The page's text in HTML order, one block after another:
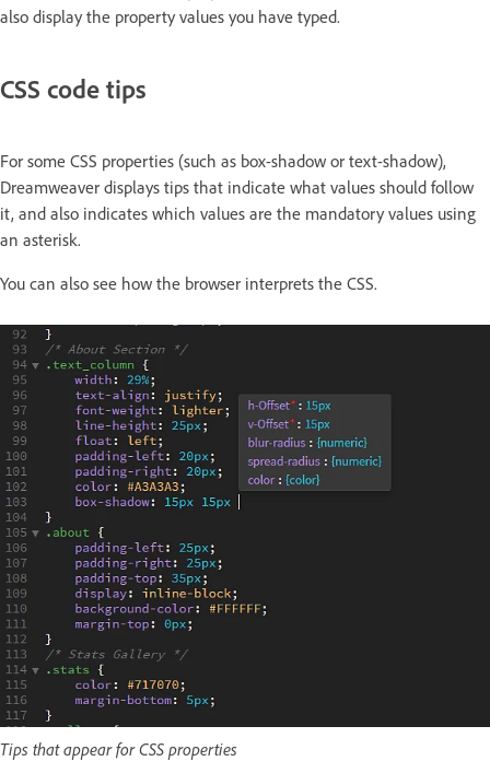
also display the property values you have typed.
CSS code tips
For some CSS properties (such as box-shadow or text-shadow),
Dreamweaver displays tips that indicate what values should follow
it, and also indicates which values are the mandatory values using
an asterisk.
You can also see how the browser interprets the CSS.
Tips that appear for CSS properties